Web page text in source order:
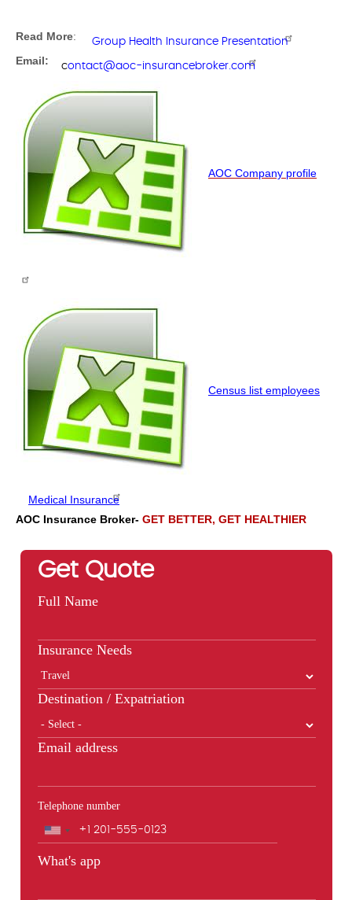
Read More: Group Health Insurance Presentation
Email: contact@aoc-insurancebroker.com
AOC Company profile
Census list employees
Medical Insurance
AOC Insurance Broker- GET BETTER, GET HEALTHIER
Get Quote
Full Name
Insurance Needs
Destination / Expatriation
Email address
Telephone number
Phone
What's app